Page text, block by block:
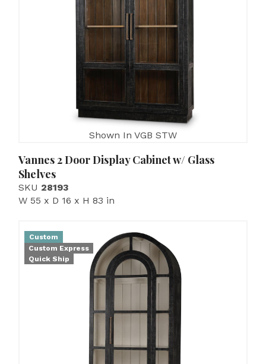
Shown In VGB STW
Vannes 2 Door Display Cabinet w/ Glass
Shelves
SKU 28193
W 55 x D 16 x H 83 in
Custom
Custom Express
Quick Ship